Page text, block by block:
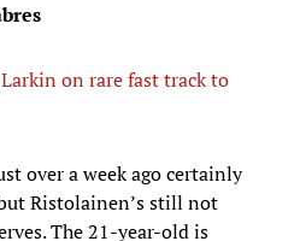
on rare fast track to
over a week ago certainly
Ristolainen’s still not
The 21-year-old is